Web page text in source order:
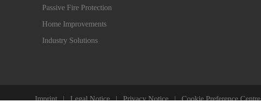
Passive Fire Protection
Home Improvements
Industry Solutions
Imprint Legal Notice Privacy Notice Cookie Preference Centre